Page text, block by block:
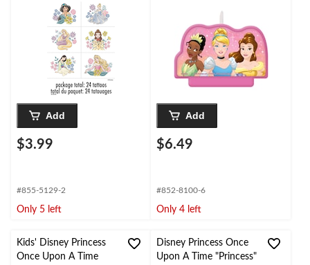
Add
$3.99
#855-5129-2
Only 5 left
Wax Candle, Pink/Gold,
3.5-in, for Birthday
Add
$6.49
#852-8100-6
Only 4 left
Kids' Disney Princess
Once Upon A Time
Disney Princess Once
Upon A Time "Princess"